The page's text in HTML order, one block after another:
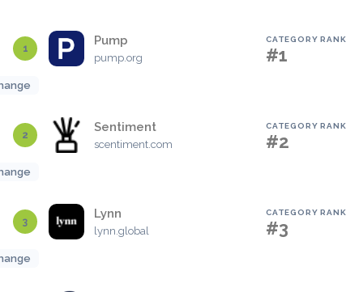
1
Pump
pump.org
CATEGORY RANK
#1
2
Sentiment
scentiment.com
CATEGORY RANK
#2
3
Lynn
lynn.global
CATEGORY RANK
#3